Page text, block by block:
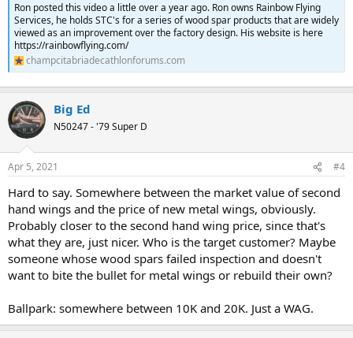
Ron posted this video a little over a year ago. Ron owns Rainbow Flying
Services, he holds STC's for a series of wood spar products that are widely
viewed as an improvement over the factory design. His website is here
https://rainbowflying.com/
champcitabriadecathlonforums.com
Big Ed
N50247 - '79 Super D
Apr 5, 2021 #4
Hard to say. Somewhere between the market value of second
hand wings and the price of new metal wings, obviously.
Probably closer to the second hand wing price, since that's
what they are, just nicer. Who is the target customer? Maybe
someone whose wood spars failed inspection and doesn't
want to bite the bullet for metal wings or rebuild their own?
Ballpark: somewhere between 10K and 20K. Just a WAG.